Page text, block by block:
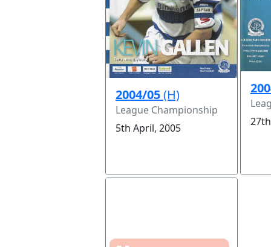
2004/05(H)
League Championship
5th April, 2005